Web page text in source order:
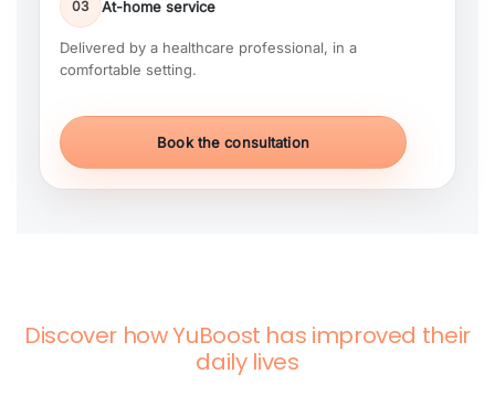
03 At-home service
Delivered by a healthcare professional, in a
comfortable setting.
Book the consultation
Discover how YuBoost has improved their
daily lives